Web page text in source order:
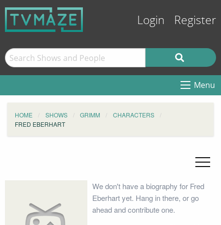
Login Register
Menu
HOME SHOWS GRIMM
CHARACTERS
FRED EBERHART
We don't have a biography for Fred
Eberhart yet. Hang in there, or go
ahead and contribute one.